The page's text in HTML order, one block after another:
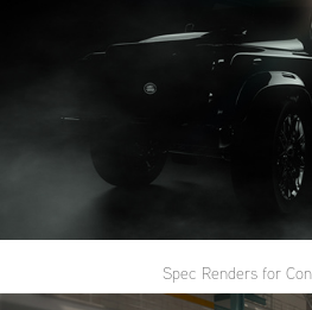
Spec Renders for